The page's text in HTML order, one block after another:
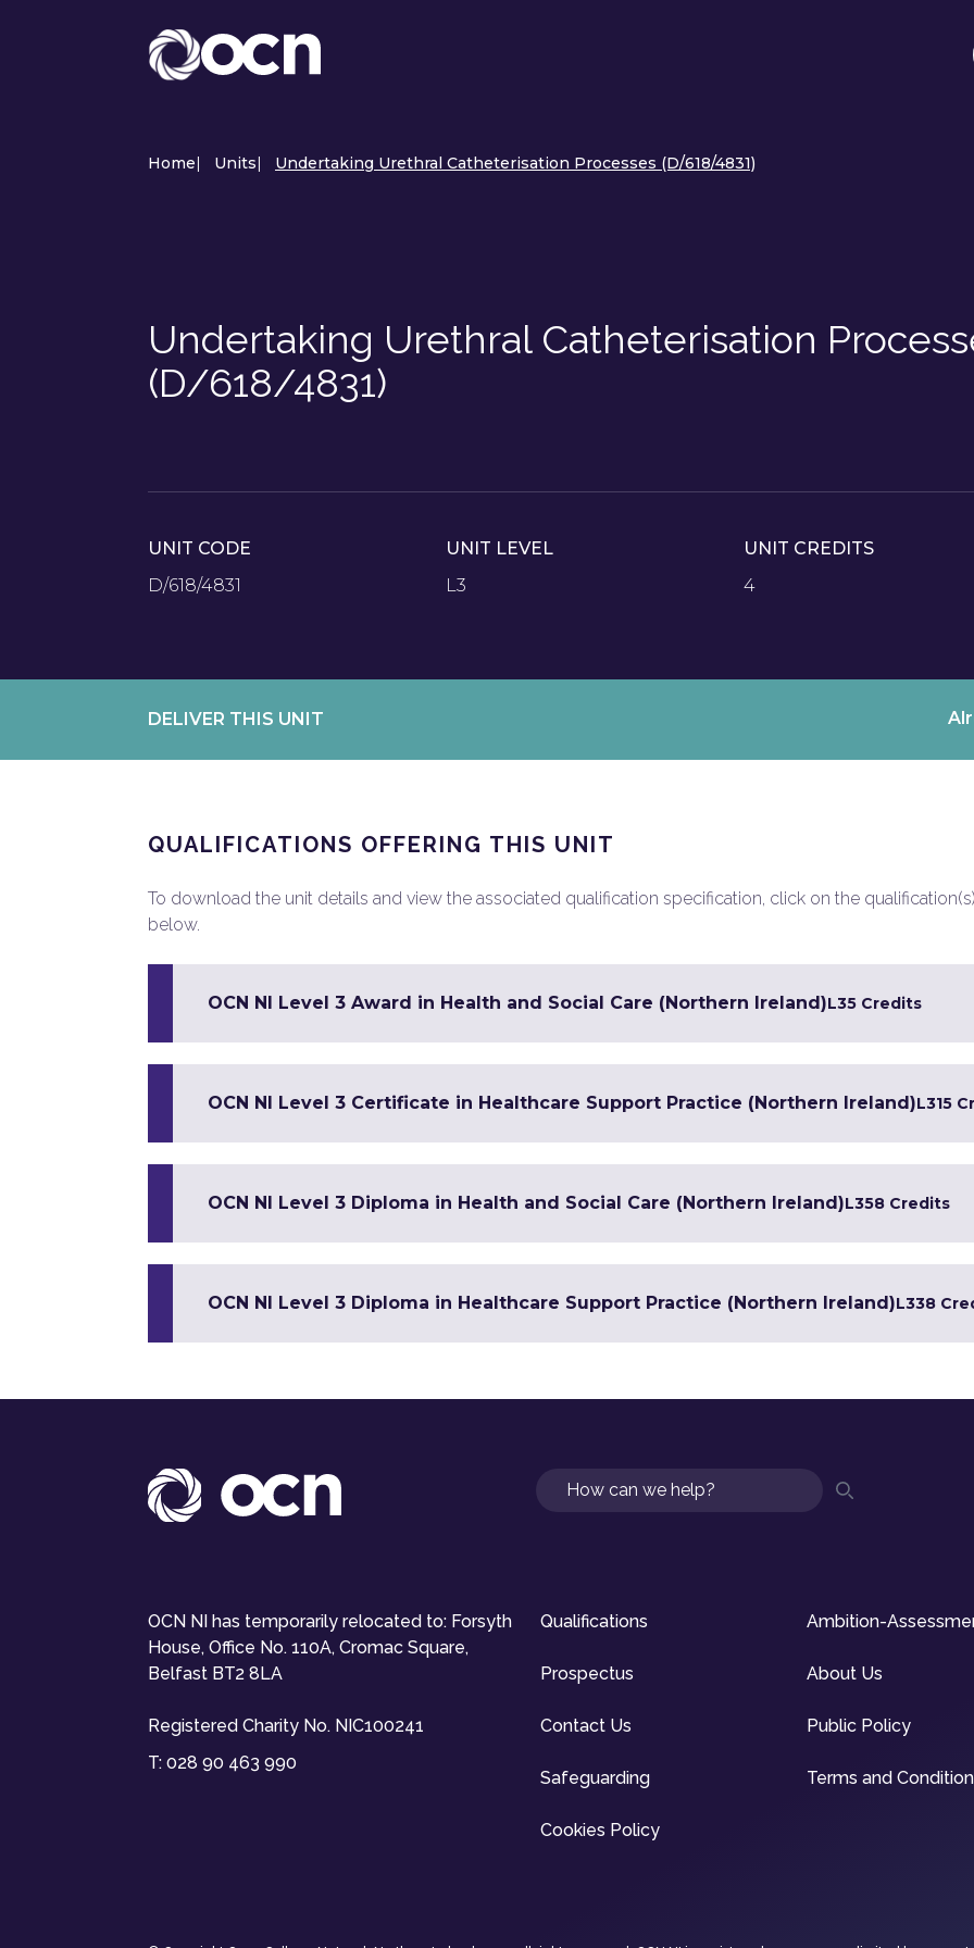
Home| Units| Undertaking Urethral Catheterisation Processes (D/618/4831)
Undertaking Urethral Catheterisation
(D/618/4831)
UNIT CODE
D/618/4831
UNIT LEVEL
L3
UNIT CREDITS
4
DELIVER THIS UNIT
QUALIFICATIONS OFFERING THIS UNIT
To download the unit details and view the associated qualification specification, click on the qualification(s)
below.
OCN NI Level 3 Award in Health and Social Care (Northern Ireland)L35 Credits
OCN NI Level 3 Certificate in Healthcare Support Practice (Northern Ireland)L315
OCN NI Level 3 Diploma in Health and Social Care (Northern Ireland)L358 Credits
OCN NI Level 3 Diploma in Healthcare Support Practice (Northern Ireland)L338
Search
OCN NI has temporarily relocated to: Forsyth
House, Office No. 110A, Cromac Square,
Belfast BT2 8LA
Registered Charity No. NIC100241
T: 028 90 463 990
Qualifications Ambition-
Prospectus About Us
Contact Us Public Policy
Safeguarding Terms and
Cookies Policy